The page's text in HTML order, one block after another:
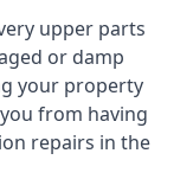
upper parts
or damp
your property
from having
repairs in the